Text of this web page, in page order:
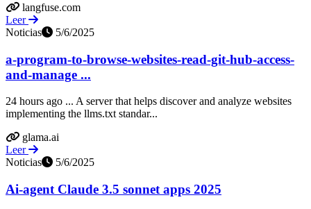
langfuse.com
Leer
Noticias
5/6/2025
a-program-to-browse-websites-read-git-hub-access-
and-manage ...
24 hours ago ... A server that helps discover and analyze websites
implementing the llms.txt standar...
glama.ai
Leer
Noticias
5/6/2025
Ai-agent Claude 3.5 sonnet apps 2025